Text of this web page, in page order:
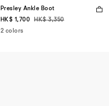
Presley Ankle Boot
HK$ 1,700
HK$ 3,350
2 colors